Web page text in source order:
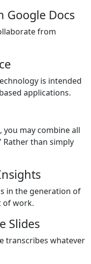
Google Docs
from
is intended
applications.
you may combine all
Rather than simply
in the generation of
of work.
Slides
transcribes whatever